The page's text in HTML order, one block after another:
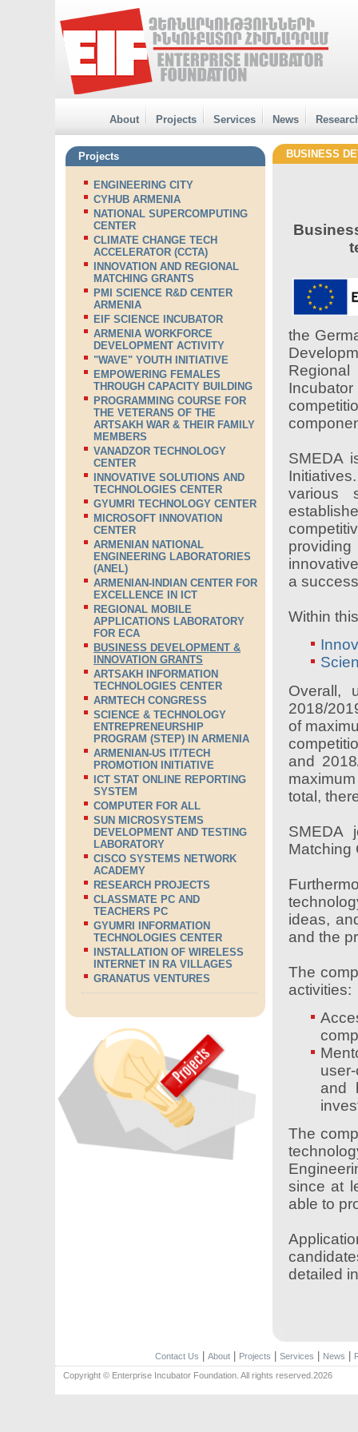
About Projects Services News
BUSINESS
the
SMEDA
various
a
Within
Overall,
2018/
of
and
total,
SMEDA
Matching
ideas,
and the
The
activities:
and
The
since at
able to
detailed
Projects
ENGINEERING CITY
CYHUB ARMENIA
NATIONAL SUPERCOMPUTING
CENTER
CLIMATE CHANGE TECH
ACCELERATOR (CCTA)
INNOVATION AND REGIONAL
MATCHING GRANTS
PMI SCIENCE R&D CENTER
ARMENIA
EIF SCIENCE INCUBATOR
ARMENIA WORKFORCE
DEVELOPMENT ACTIVITY
"WAVE" YOUTH INITIATIVE
EMPOWERING FEMALES
THROUGH CAPACITY BUILDING
PROGRAMMING COURSE FOR
THE VETERANS OF THE
ARTSAKH WAR & THEIR FAMILY
MEMBERS
VANADZOR TECHNOLOGY
CENTER
INNOVATIVE SOLUTIONS AND
TECHNOLOGIES CENTER
GYUMRI TECHNOLOGY CENTER
MICROSOFT INNOVATION
CENTER
ARMENIAN NATIONAL
ENGINEERING LABORATORIES
(ANEL)
ARMENIAN-INDIAN CENTER FOR
EXCELLENCE IN ICT
REGIONAL MOBILE
APPLICATIONS LABORATORY
FOR ECA
BUSINESS DEVELOPMENT &
INNOVATION GRANTS
ARTSAKH INFORMATION
TECHNOLOGIES CENTER
ARMTECH CONGRESS
SCIENCE & TECHNOLOGY
ENTREPRENEURSHIP
PROGRAM (STEP) IN ARMENIA
ARMENIAN-US IT/TECH
PROMOTION INITIATIVE
ICT STAT ONLINE REPORTING
SYSTEM
COMPUTER FOR ALL
SUN MICROSYSTEMS
DEVELOPMENT AND TESTING
LABORATORY
CISCO SYSTEMS NETWORK
ACADEMY
RESEARCH PROJECTS
CLASSMATE PC AND
TEACHERS PC
GYUMRI INFORMATION
TECHNOLOGIES CENTER
INSTALLATION OF WIRELESS
INTERNET IN RA VILLAGES
GRANATUS VENTURES
Contact Us About| Projects Services News
Copyright © Enterprise Incubator Foundation. All rights reserved.2026